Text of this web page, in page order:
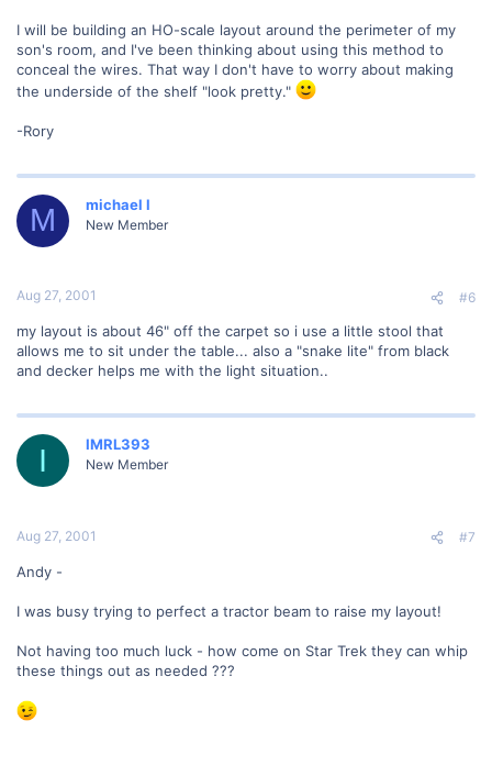
I will be building an HO-scale layout around the perimeter of my
son's room, and I've been thinking about using this method to
conceal the wires. That way I don't have to worry about making
the underside of the shelf "look pretty."
-Rory
M michael l
New Member
Aug 27, 2001 #6
my layout is about 46" off the carpet so i use a little stool that
allows me to sit under the table... also a "snake lite" from black
and decker helps me with the light situation..
I IMRL393
New Member
Aug 27, 2001 #7
Andy -
I was busy trying to perfect a tractor beam to raise my layout!
Not having too much luck - how come on Star Trek they can whip
these things out as needed ???